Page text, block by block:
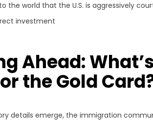
the world that the U.S. is aggressively
investment
Ahead:
the Gold
details emerge, the immigration